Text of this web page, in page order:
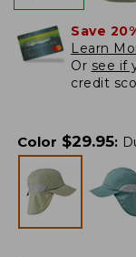
Save
Learn
Or see if
credit
Color $29.95: